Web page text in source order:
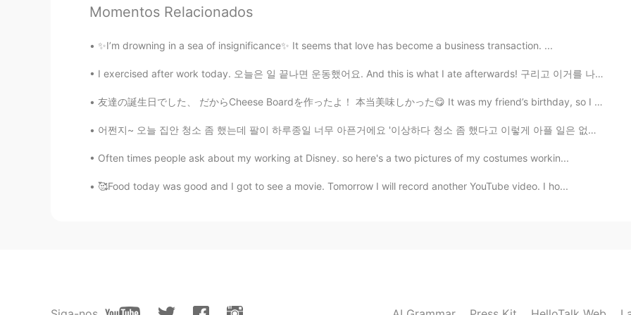
Momentos Relacionados
✨I’m drowning in a sea of insignificance✨ It seems that love has become a business transaction. ...
I exercised after work today. 오늘은 일 끝나면 운동했어요. And this is what I ate afterwards! 구리고 이거를 나중에...
友達の誕生日でした、 だからCheese Boardを作ったよ！ 本当美味しかった😋 It was my friend’s birthday, so I made him a cheese b...
어쩐지~ 오늘 집안 청소 좀 했는데 팔이 하루종일 너무 아픈거에요 '이상하다 청소 좀 했다고 이렇게 아플 일은 없을텐데~ 전에는 안 그랬잖아'라고 생각했는데 방금 그 원인을...
Often times people ask about my working at Disney. so here's a two pictures of my costumes workin...
🥰Food today was good and I got to see a movie. Tomorrow I will record another YouTube video. I ho...